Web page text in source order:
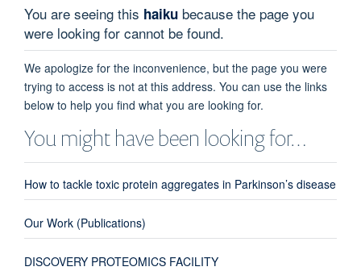
You are seeing this haiku because the page you
were looking for cannot be found.
We apologize for the inconvenience, but the page you were
trying to access is not at this address. You can use the links
below to help you find what you are looking for.
You might have been looking for…
How to tackle toxic protein aggregates in Parkinson’s disease
Our Work (Publications)
DISCOVERY PROTEOMICS FACILITY